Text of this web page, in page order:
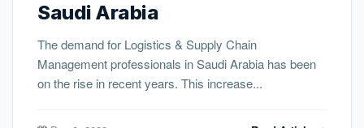
Saudi Arabia
The demand for Logistics & Supply Chain
Management professionals in Saudi Arabia has been
on the rise in recent years. This increase...